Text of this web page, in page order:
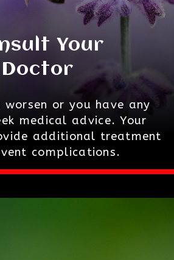
Your
Doctor
or you have any
medical advice. Your
additional treatment
complications.